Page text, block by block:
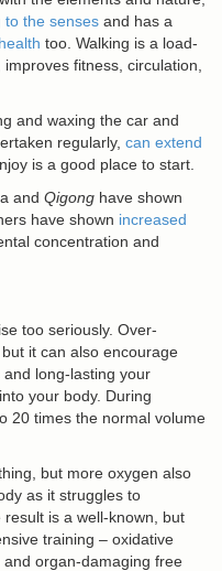
to the senses and has a
too. Walking is a load-
fitness, circulation,
and waxing the car and
regularly, can extend
is a good place to start.
and Qigong have shown
have shown increased
concentration and
too seriously. Over-
it can also encourage
long-lasting your
your body. During
20 times the normal volume
but more oxygen also
as it struggles to
is a well-known, but
training – oxidative
organ-damaging free